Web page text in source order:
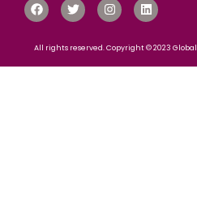
All rights reserved. Copyright © 2023